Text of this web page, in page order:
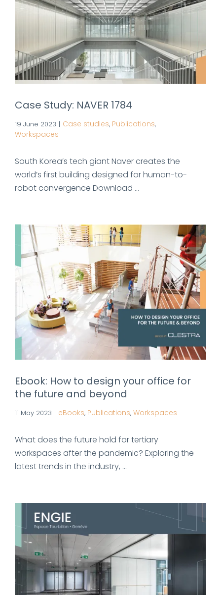
Case Study: NAVER 1784
19 June 2023 | Case studies, Publications,
Workspaces
South Korea’s tech giant Naver creates the
world’s first building designed for human-to-
robot convergence Download ...
Ebook: How to design your office for
the future and beyond
11 May 2023 | eBooks, Publications, Workspaces
What does the future hold for tertiary
workspaces after the pandemic? Exploring the
latest trends in the industry, ...